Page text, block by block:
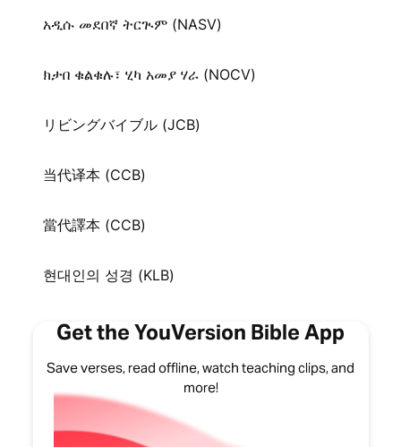
አዲሱ መደበኛ ትርጒም (NASV)
ክታበ ቁልቁሉ፣ ሂካ አመያ ሃራ (NOCV)
リビングバイブル (JCB)
当代译本 (CCB)
當代譯本 (CCB)
현대인의 성경 (KLB)
Get the YouVersion Bible App
Save verses, read offline, watch teaching clips, and
more!